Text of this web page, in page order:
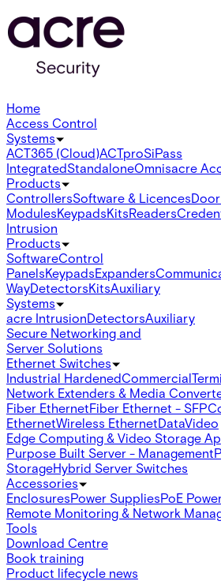
Home
Access Control
Systems
ACT365 (Cloud)ACTproSiPass
IntegratedStandaloneOmnisacre
Products
ControllersSoftware & Licences
ModulesKeypadsKitsReaders
Intrusion
Products
SoftwareControl
PanelsKeypadsExpanders
WayDetectorsKitsAuxiliary
Systems
acre IntrusionDetectorsAuxiliary
Secure Networking and
Server Solutions
Ethernet Switches
Industrial HardenedCommercial
Network Extenders & Media
Fiber EthernetFiber Ethernet - SFP
EthernetWireless EthernetDataVideo
Edge Computing & Video Storage
Purpose Built Server - Management
StorageHybrid Server Switches
Accessories
EnclosuresPower SuppliesPoE
Remote Monitoring & Network
Tools
Download Centre
Book training
Product lifecycle news